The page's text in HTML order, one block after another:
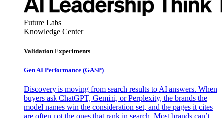
Future Labs
Knowledge Center
Validation Experiments
Gen AI Performance (GASP)
Discovery is moving from search results to AI answers. When
buyers ask ChatGPT, Gemini, or Perplexity, the brands the
model names win the consideration set, and the pages it cites
are often not the ones that rank in search. Most brands can’t